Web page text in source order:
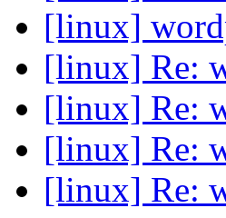
[linux]
[linux] Re:
[linux] Re:
[linux] Re:
[linux] Re: